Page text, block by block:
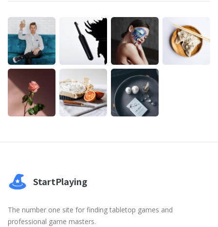
StartPlaying
The number one site for finding tabletop games and
professional game masters.